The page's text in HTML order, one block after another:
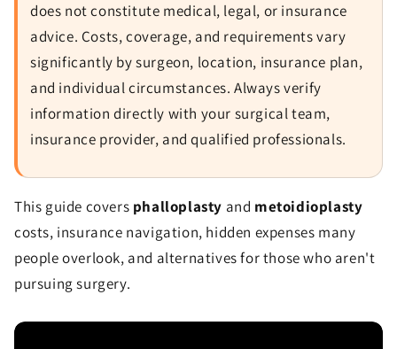
does not constitute medical, legal, or insurance
advice. Costs, coverage, and requirements vary
significantly by surgeon, location, insurance plan,
and individual circumstances. Always verify
information directly with your surgical team,
insurance provider, and qualified professionals.
This guide covers phalloplasty and metoidioplasty
costs, insurance navigation, hidden expenses many
people overlook, and alternatives for those who aren't
pursuing surgery.